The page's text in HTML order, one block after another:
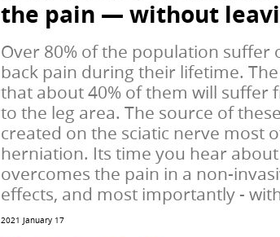
the pain — without
Over 80% of the population suffer
back pain during their lifetime.
that about 40% of them will suffer
to the leg area. The source of
created on the sciatic nerve most
herniation. Its time you hear
overcomes the pain in a non-
effects, and most importantly -
2021 January 17